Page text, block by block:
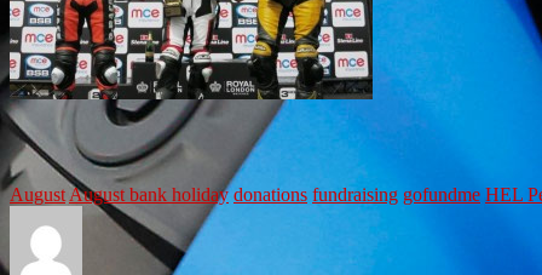
AugustAugust bank holiday donations fundraising gofundme HEL